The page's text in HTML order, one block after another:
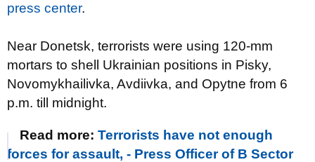
press center.
Near Donetsk, terrorists were using 120-mm
mortars to shell Ukrainian positions in Pisky,
Novomykhailivka, Avdiivka, and Opytne from 6
p.m. till midnight.
Read more: Terrorists have not enough
forces for assault, - Press Officer of B Sector